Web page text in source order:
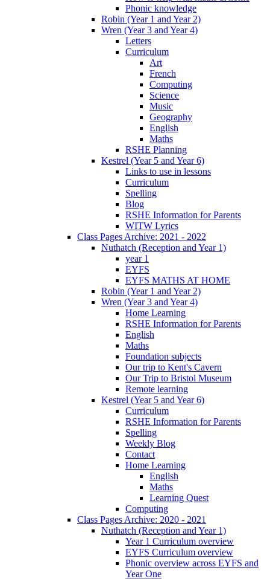
Phonic knowledge
Robin (Year 1 and Year 2)
Wren (Year 3 and Year 4)
Letters
Curriculum
Art
French
Computing
Science
Music
Geography
English
Maths
RSHE Planning
Kestrel (Year 5 and Year 6)
Links to use in lessons
Curriculum
Spelling
Blog
RSHE Information for Parents
WITW Lyrics
Class Pages Archive: 2021 - 2022
Nuthatch (Reception and Year 1)
year 1
EYFS
EYFS MATHS AT HOME
Robin (Year 1 and Year 2)
Wren (Year 3 and Year 4)
Home Learning
RSHE Information for Parents
English
Maths
Foundation subjects
Our trip to Kent's Cavern
Our Trip to Bristol Museum
Remote learning
Kestrel (Year 5 and Year 6)
Curriculum
RSHE Information for Parents
Spelling
Weekly Blog
Contact
Home Learning
English
Maths
Learning Quest
Computing
Class Pages Archive: 2020 - 2021
Nuthatch (Reception and Year 1)
Year 1 Curriculum overview
EYFS Curriculum overview
Phonic overview across EYFS and
Year One